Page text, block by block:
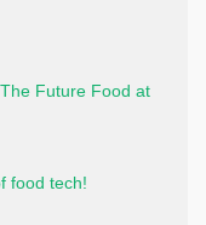
Future Food at
food tech!